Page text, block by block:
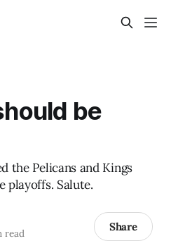
be
the Pelicans and Kings
playoffs. Salute.
read Share